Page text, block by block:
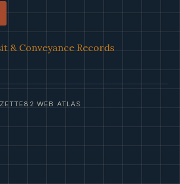
& Conveyance Records
WEB ATLAS